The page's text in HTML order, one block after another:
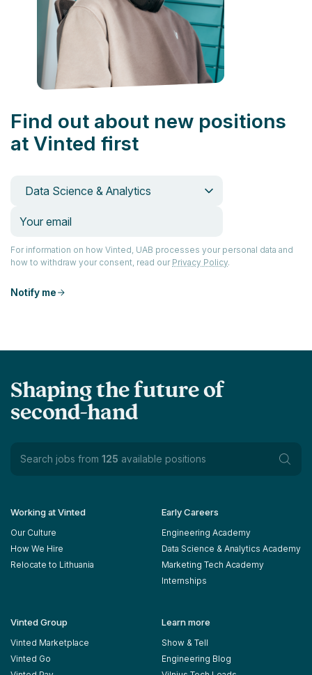
Find out about new positions
at Vinted first
Data Science & Analytics
For information on how Vinted, UAB processes your personal data and
how to withdraw your consent, read our Privacy Policy.
Notify me
Shaping the future of
second-hand
Search jobs from 125 available positions
Working at Vinted
Our Culture
How We Hire
Relocate to Lithuania
Early Careers
Engineering Academy
Data Science & Analytics Academy
Marketing Tech Academy
Internships
Vinted Group
Vinted Marketplace
Vinted Go
Learn more
Show & Tell
Engineering Blog